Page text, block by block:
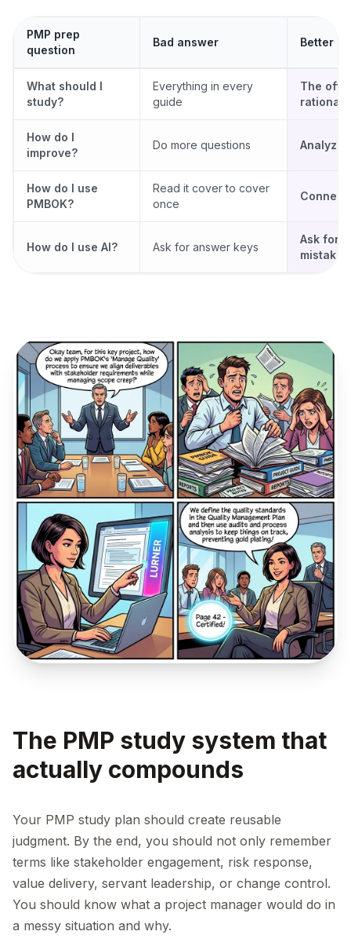
PMP prep
question
Bad answer Better
What should I
study?
Everything in every
guide
The
How do I
improve?
Do more questions Analyze
How do I use
PMBOK?
Read it cover to cover
once
How do I use AI? Ask for answer keys
Ask for
mistake
The PMP study system that
actually compounds
Your PMP study plan should create reusable
judgment. By the end, you should not only remember
terms like stakeholder engagement, risk response,
value delivery, servant leadership, or change control.
You should know what a project manager would do in
a messy situation and why.